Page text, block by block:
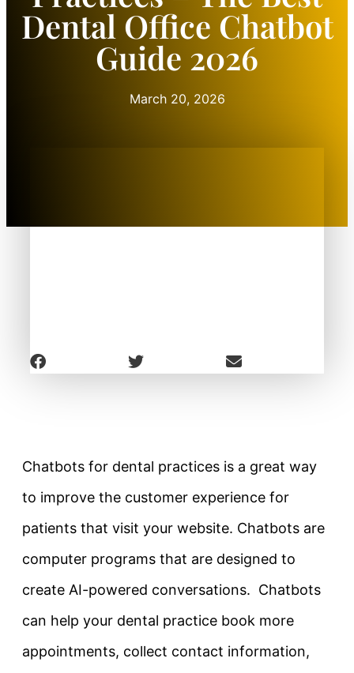
Dental Office Chatbot
Guide 2026
March 20, 2026
Chatbots for dental practices is a great way
to improve the customer experience for
patients that visit your website. Chatbots are
computer programs that are designed to
create AI-powered conversations. Chatbots
can help your dental practice book more
appointments, collect contact information,